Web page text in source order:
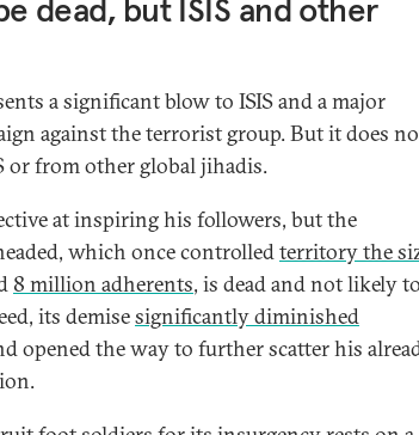
dead, but ISIS and other
a significant blow to ISIS and a major
against the terrorist group. But it does
or from other global jihadis.
at inspiring his followers, but the
which once controlledterritory the
8 million adherents, is dead and not likely to
its demisesignificantly diminished
opened the way to further scatter his